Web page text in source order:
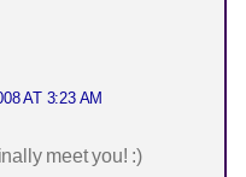
AT 3:23 AM
meet you! :)